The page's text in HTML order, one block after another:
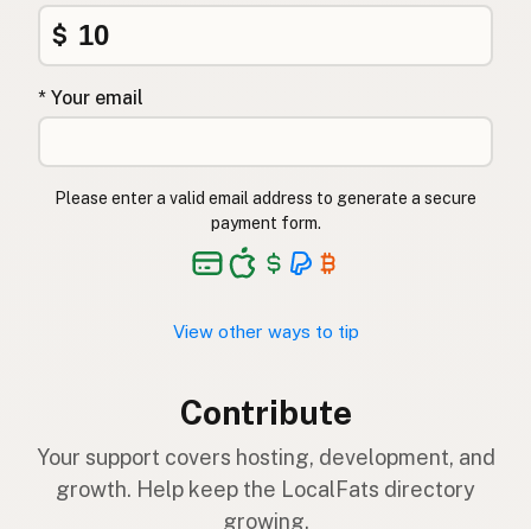
$
* Your email
Please enter a valid email address to generate a secure
payment form.
View other ways to tip
Contribute
Your support covers hosting, development, and
growth. Help keep the LocalFats directory
growing.